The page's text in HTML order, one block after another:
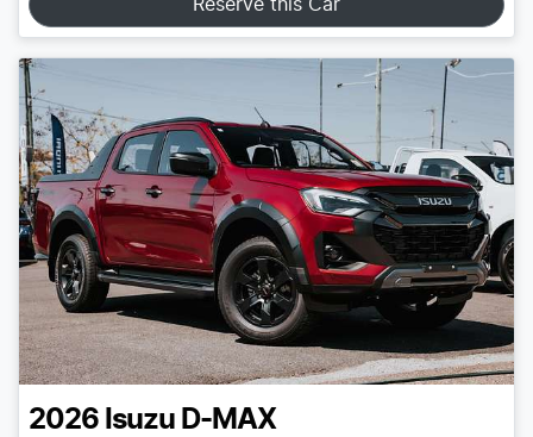
Reserve this Car
2026 Isuzu D-MAX